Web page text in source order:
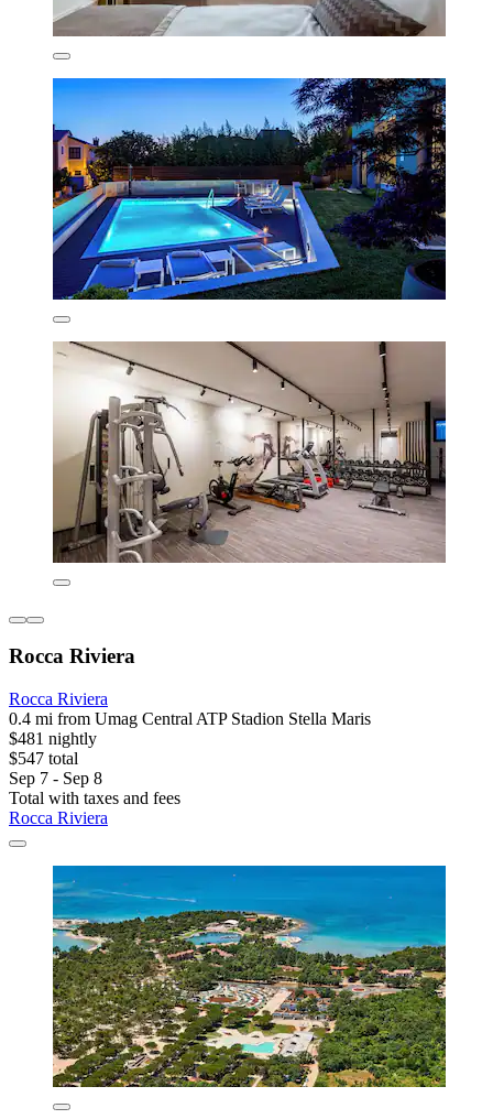
Rocca Riviera
Rocca Riviera
0.4 mi from Umag Central ATP Stadion Stella Maris
$481 nightly
$547 total
Sep 7 - Sep 8
Total with taxes and fees
Rocca Riviera